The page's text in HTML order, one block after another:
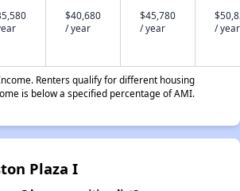
$40,680
/ year
$45,780
/ year
/ year
Renters qualify for different housing
is below a specified percentage of AMI.
Plaza I